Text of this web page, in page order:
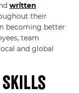
written
their
becoming better
team
and global
Skills